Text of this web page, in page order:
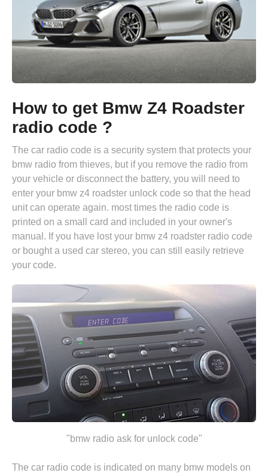
How to get Bmw Z4 Roadster
radio code ?
The car radio code is a security system that protects your
bmw radio from thieves, but if you remove the radio from
your vehicle or disconnect the battery, you will need to
enter your bmw z4 roadster unlock code so that the head
unit can operate again. most times the radio code is
printed on a small card and included in your owner's
manual. If you have lost your bmw z4 roadster radio code
or bought a used car stereo, you can still easily retrieve
your code.
"bmw radio ask for unlock code"
The car radio code is indicated on many bmw models on